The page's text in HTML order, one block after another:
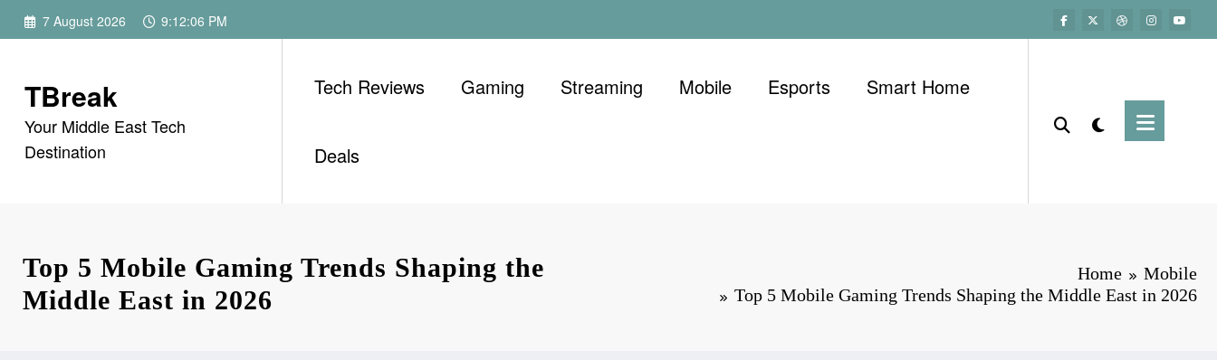
Skip
7 August 2026 9:12:07 PM
TBreak
Your Middle East Tech
Destination
Tech Reviews Gaming Streaming Mobile Esports Smart Home
Deals
Top 5 Mobile Gaming Trends Shaping the
Middle East in 2026
Home
Mobile
Top 5 Mobile Gaming Trends Shaping the Middle East in 2026